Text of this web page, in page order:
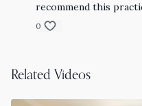
recommend this
0
Related Videos